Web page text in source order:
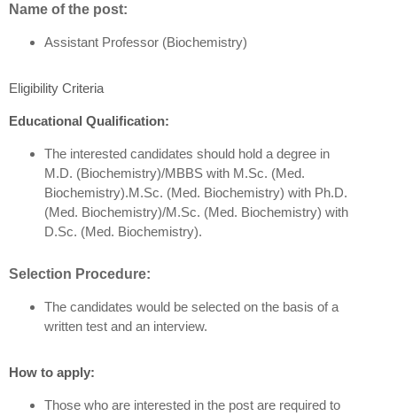
Name of the post:
Assistant Professor (Biochemistry)
Eligibility Criteria
Educational Qualification:
The interested candidates should hold a degree in
M.D. (Biochemistry)/MBBS with M.Sc. (Med.
Biochemistry).M.Sc. (Med. Biochemistry) with Ph.D.
(Med. Biochemistry)/M.Sc. (Med. Biochemistry) with
D.Sc. (Med. Biochemistry).
Selection Procedure:
The candidates would be selected on the basis of a
written test and an interview.
How to apply:
Those who are interested in the post are required to